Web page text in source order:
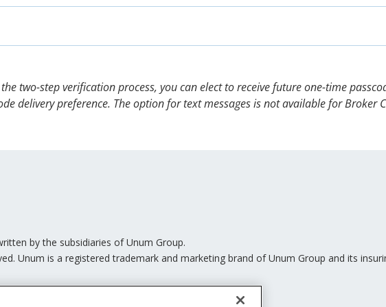
and we will send a new OTP.
enter the passcode you received via email and select “Submit.”
to transfer information electronically. With your affirmative consent,
affirmative e-consent, we can only send you documents via the U.S.
two-step verification process, you can elect to receive future one-time
delivery preference. The option for text messages is not available for Broker
by the subsidiaries of Unum Group.
Unum is a registered trademark and marketing brand of Unum Group and its